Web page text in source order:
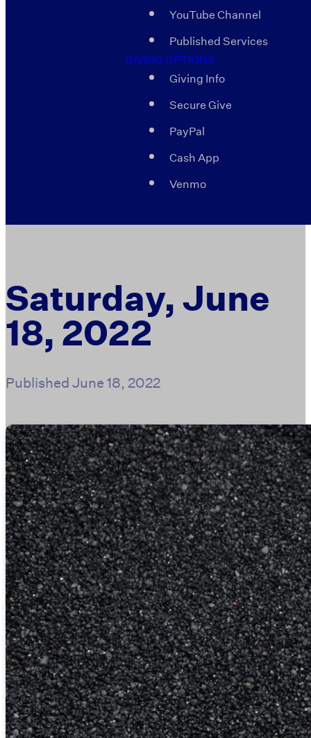
YouTube Channel
Published Services
GIVING OPTIONS
Giving Info
Secure Give
PayPal
Cash App
Venmo
Saturday, June
18, 2022
PublishedJune 18, 2022